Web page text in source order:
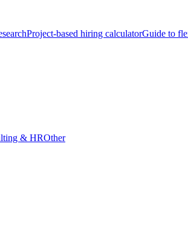
Project-based hiring calculatorGuide to
& HROther